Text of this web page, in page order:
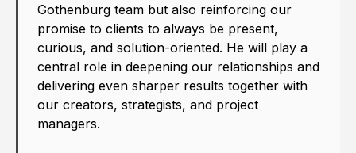
Gothenburg team but also reinforcing our
promise to clients to always be present,
curious, and solution-oriented. He will play a
central role in deepening our relationships and
delivering even sharper results together with
our creators, strategists, and project
managers.